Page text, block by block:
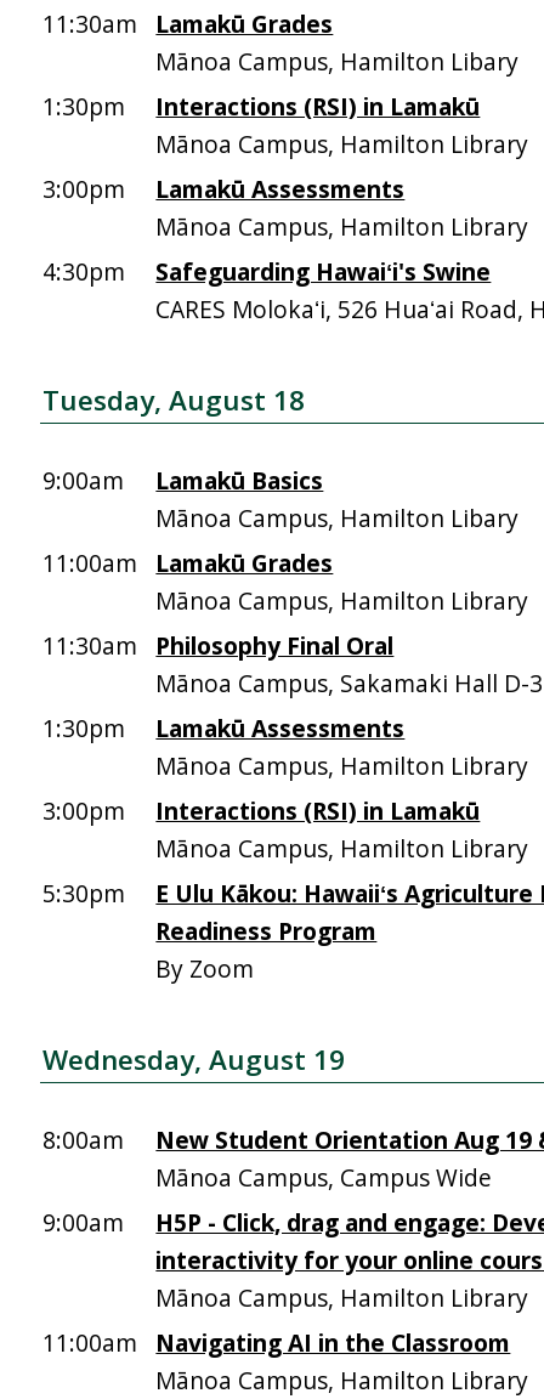
11:30am
Lamakū Grades
Mānoa Campus, Hamilton Libary
1:30pm
Interactions (RSI) in Lamakū
Mānoa Campus, Hamilton Library
3:00pm
Lamakū Assessments
Mānoa Campus, Hamilton Library
4:30pm
Safeguarding Hawaiʻi's Swine
CARES Molokaʻi, 526 Huaʻai Road,
Tuesday, August 18
9:00am
Lamakū Basics
Mānoa Campus, Hamilton Libary
11:00am
Lamakū Grades
Mānoa Campus, Hamilton Library
11:30am
Philosophy Final Oral
Mānoa Campus, Sakamaki Hall D-
1:30pm
Lamakū Assessments
Mānoa Campus, Hamilton Library
3:00pm
Interactions (RSI) in Lamakū
Mānoa Campus, Hamilton Library
5:30pm
E Ulu Kākou: Hawaiiʻs
Readiness Program
By Zoom
Wednesday, August 19
8:00am
New Student Orientation Aug 19
Mānoa Campus, Campus Wide
9:00am
H5P - Click, drag and engage:
interactivity for your online
Mānoa Campus, Hamilton Library
11:00am
Navigating AI in the Classroom
Mānoa Campus, Hamilton Library